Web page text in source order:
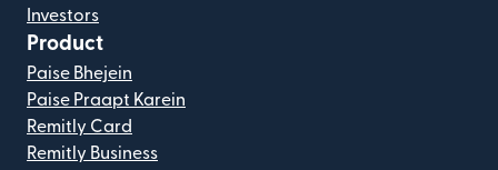
Investors
Product
Paise Bhejein
Paise Praapt Karein
Remitly Card
Remitly Business